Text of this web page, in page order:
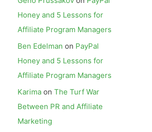
Honey and 5 Lessons for
Affiliate Program Managers
Ben Edelman on PayPal
Honey and 5 Lessons for
Affiliate Program Managers
Karima on The Turf War
Between PR and Affiliate
Marketing